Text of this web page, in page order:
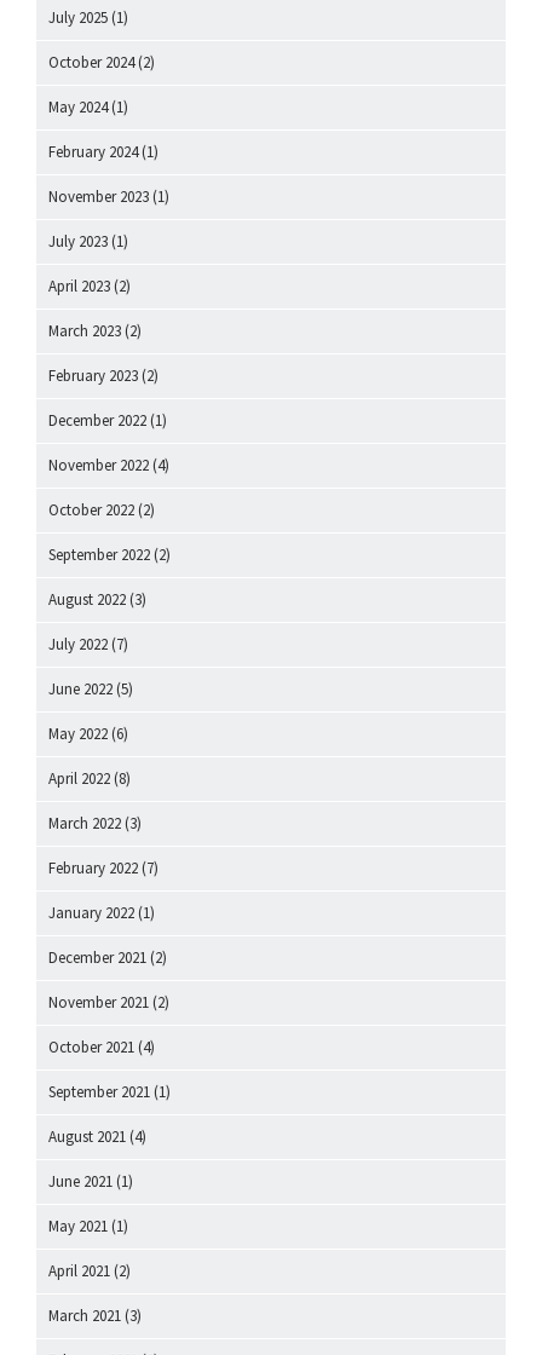
July 2025 (1)
October 2024(2)
May 2024(1)
February 2024(1)
November 2023 (1)
July 2023 (1)
April 2023 (2)
March 2023 (2)
February 2023 (2)
December 2022 (1)
November 2022 (4)
October 2022 (2)
September 2022 (2)
August 2022 (3)
July 2022 (7)
June 2022 (5)
May 2022 (6)
April 2022 (8)
March 2022 (3)
February 2022 (7)
January 2022 (1)
December 2021 (2)
November 2021 (2)
October 2021 (4)
September 2021 (1)
August 2021 (4)
June 2021 (1)
May 2021 (1)
April 2021 (2)
March 2021 (3)